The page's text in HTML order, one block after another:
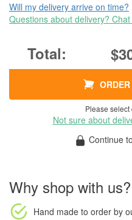
Will my delivery arrive on time?
Questions about delivery?
Please
Not sure about
Continue
Why shop with us?
Hand made to order by